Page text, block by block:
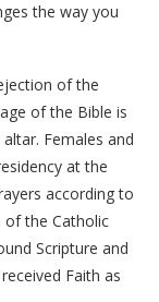
the way you
of the
of the Bible is
Females and
at the
according to
of the Catholic
Scripture and
Faith as